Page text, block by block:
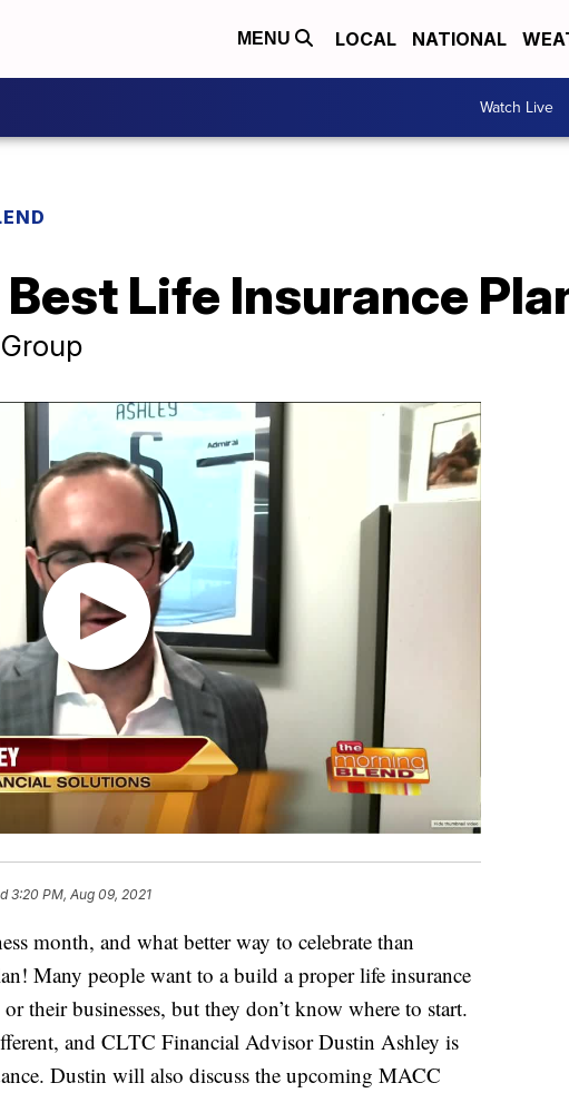
MENU LOCAL NATIONAL
Watch Live
Life Insurance
3:20 PM, Aug 09, 2021
month, and what better way to celebrate than
Many people want to a build a proper life insurance
their businesses, but they don’t know where to start.
and CLTC Financial Advisor Dustin Ashley is
Dustin will also discuss the upcoming MACC